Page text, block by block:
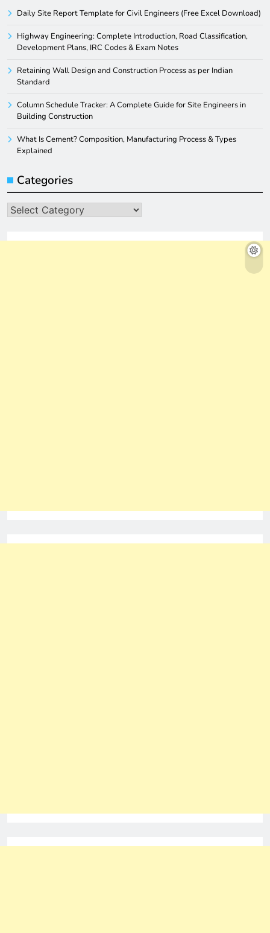
Daily Site Report Template for Civil Engineers (Free Excel Download)
Highway Engineering: Complete Introduction, Road Classification,
Development Plans, IRC Codes & Exam Notes
Retaining Wall Design and Construction Process as per Indian
Standard
Column Schedule Tracker: A Complete Guide for Site Engineers in
Building Construction
What Is Cement? Composition, Manufacturing Process & Types
Explained
Categories
Categories